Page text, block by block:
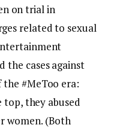
on trial in
related to sexual
the cases against
#MeToo era:
they abused
women. (Both